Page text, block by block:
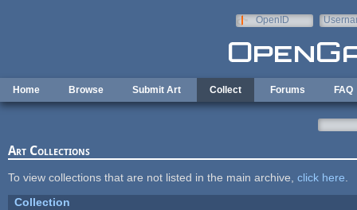
OpenID
Home Browse Submit Art Collect Forums FAQ
Art Collections
To view collections that are not listed in the main archive, click here
Collection